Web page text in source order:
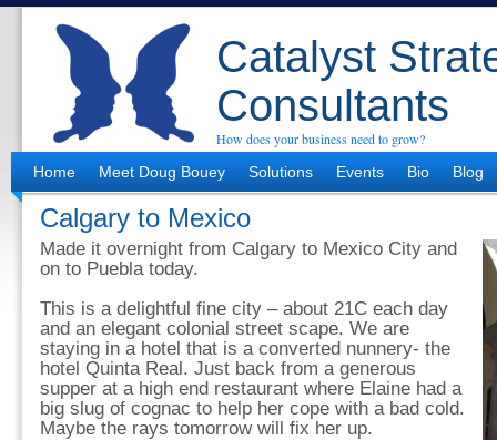
Catalyst
Consultants
How does your business need to grow?
Home
Meet Doug Bouey Solutions Events Bio Blog
Calgary to Mexico
Made it overnight from Calgary to Mexico City and
on to Puebla today.
This is a delightful fine city – about 21C each day
and an elegant colonial street scape. We are
staying in a hotel that is a converted nunnery- the
hotel Quinta Real. Just back from a generous
supper at a high end restaurant where Elaine had a
big slug of cognac to help her cope with a bad cold.
Maybe the rays tomorrow will fix her up.